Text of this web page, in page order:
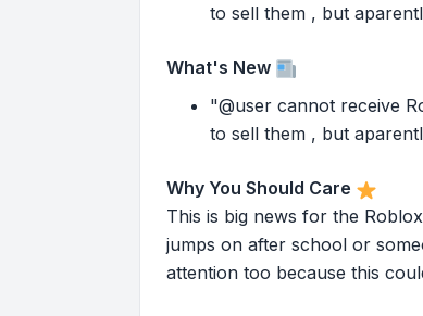
to sell them , but
What's New
"@user cannot receive
to sell them , but
Why You Should Care
This is big news for the
jumps on after school or
attention too because this